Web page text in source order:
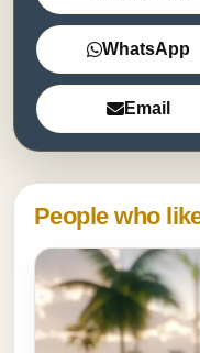
WhatsApp
Email
People who